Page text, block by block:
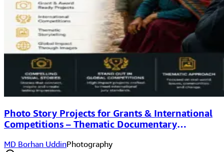
Photo Story Projects for Grants & International
Competitions – Thematic Documentary
MD Borhan UddinPhotography